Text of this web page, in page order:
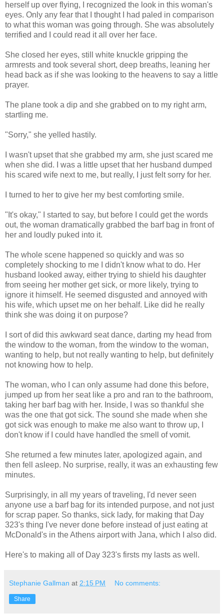
herself up over flying, I recognized the look in this woman's
eyes. Only any fear that I thought I had paled in comparison
to what this woman was going through. She was absolutely
terrified and I could read it all over her face.
She closed her eyes, still white knuckle gripping the
armrests and took several short, deep breaths, leaning her
head back as if she was looking to the heavens to say a little
prayer.
The plane took a dip and she grabbed on to my right arm,
startling me.
"Sorry," she yelled hastily.
I wasn't upset that she grabbed my arm, she just scared me
when she did. I was a little upset that her husband dumped
his scared wife next to me, but really, I just felt sorry for her.
I turned to her to give her my best comforting smile.
"It's okay," I started to say, but before I could get the words
out, the woman dramatically grabbed the barf bag in front of
her and loudly puked into it.
The whole scene happened so quickly and was so
completely shocking to me I didn't know what to do. Her
husband looked away, either trying to shield his daughter
from seeing her mother get sick, or more likely, trying to
ignore it himself. He seemed disgusted and annoyed with
his wife, which upset me on her behalf. Like did he really
think she was doing it on purpose?
I sort of did this awkward seat dance, darting my head from
the window to the woman, from the window to the woman,
wanting to help, but not really wanting to help, but definitely
not knowing how to help.
The woman, who I can only assume had done this before,
jumped up from her seat like a pro and ran to the bathroom,
taking her barf bag with her. Inside, I was so thankful she
was the one that got sick. The sound she made when she
got sick was enough to make me also want to throw up, I
don't know if I could have handled the smell of vomit.
She returned a few minutes later, apologized again, and
then fell asleep. No surprise, really, it was an exhausting few
minutes.
Surprisingly, in all my years of traveling, I'd never seen
anyone use a barf bag for its intended purpose, and not just
for scrap paper. So thanks, sick lady, for making that Day
323's thing I've never done before instead of just eating at
McDonald's in the Athens airport with Jana, which I also did.
Here's to making all of Day 323's firsts my lasts as well.
Stephanie Gallman at 2:15 PM No comments:
Share